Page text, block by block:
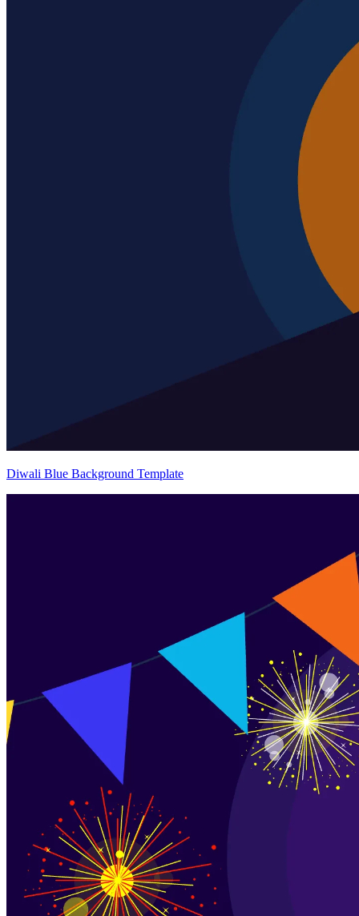
Diwali Blue Background Template